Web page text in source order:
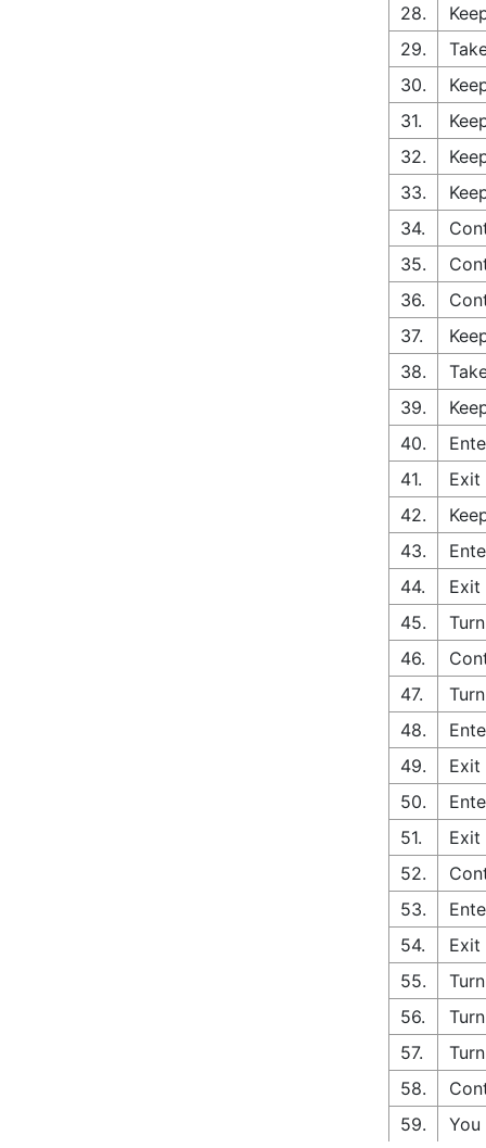
28.
29.
30.
31.
32.
33.
34.
35.
36.
37.
38.
39.
40.
41.
Exit
42.
43.
44.
Exit
45.
46.
47.
48.
49.
Exit
50.
51.
Exit
52.
53.
54.
Exit
55.
56.
57.
58.
59.